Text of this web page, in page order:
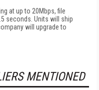
at up to 20Mbps, file
seconds. Units will ship
will upgrade to
MENTIONED